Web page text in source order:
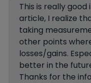
This is really
article, I realize
taking
other points
losses/gains.
better in the
Thanks for the